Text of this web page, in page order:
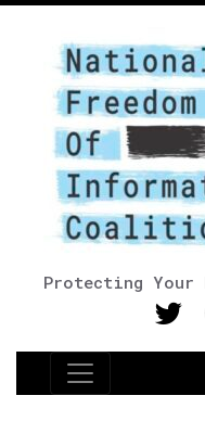
Protecting Your
Main